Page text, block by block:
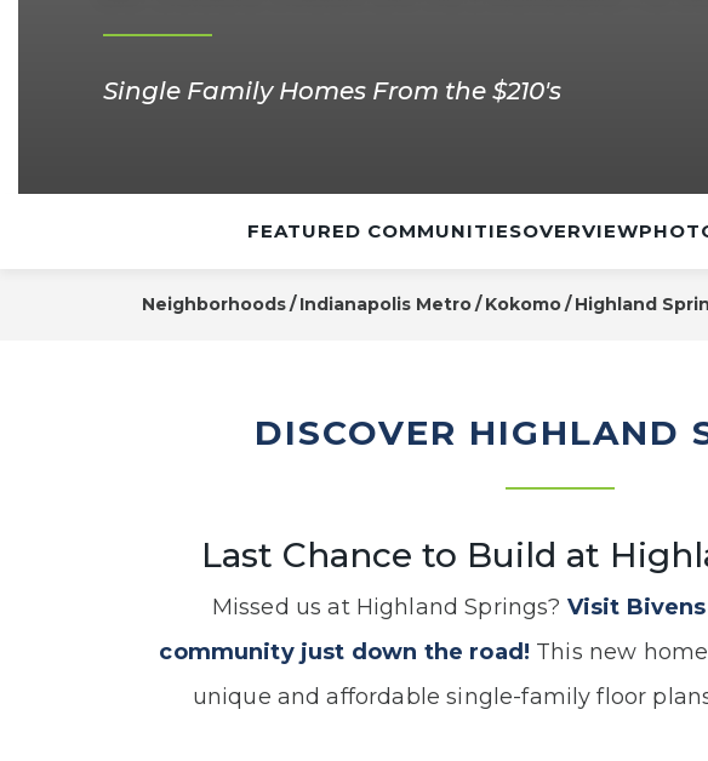
Single Family Homes From the $210's
FEATURED COMMUNITIESOVERVIEW
Neighborhoods Indianapolis Metro Kokomo Highland
DISCOVER HIGHLAND
Last Chance to Build at
Missed us at Highland Springs? Visit
community just down the road! This new
unique and affordable single-family floor